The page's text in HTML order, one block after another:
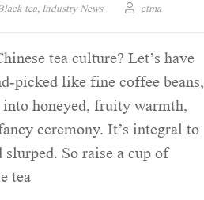
tea, Industry News ctma
tea culture? Let’s have
picked like fine coffee beans,
honeyed, fruity warmth,
ceremony. It’s integral to
So raise a cup of
tea